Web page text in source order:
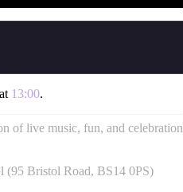
13:00.
of live music, fun, and celebration
(95 Bristol Road, BS14 0PS)